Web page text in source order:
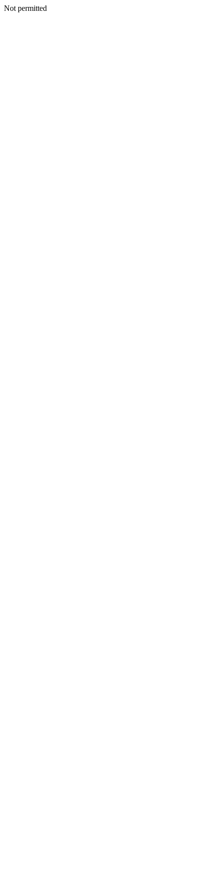
Not permitted